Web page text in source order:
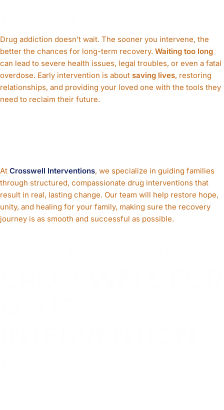
Drug addiction doesn’t wait. The sooner you intervene, the
better the chances for long-term recovery. Waiting too long
can lead to severe health issues, legal troubles, or even a fatal
overdose. Early intervention is about saving lives, restoring
relationships, and providing your loved one with the tools they
need to reclaim their future.
At Crosswell Interventions, we specialize in guiding families
through structured, compassionate drug interventions that
result in real, lasting change. Our team will help restore hope,
unity, and healing for your family, making sure the recovery
journey is as smooth and successful as possible.